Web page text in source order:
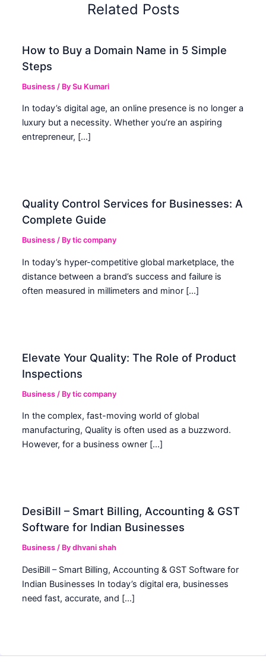
Related Posts
How to Buy a Domain Name in 5 Simple
Steps
Business / BySu Kumari
In today’s digital age, an online presence is no longer a
luxury but a necessity. Whether you’re an aspiring
entrepreneur, […]
Quality Control Services for Businesses: A
Complete Guide
Business / Bytic company
In today’s hyper-competitive global marketplace, the
distance between a brand’s success and failure is
often measured in millimeters and minor […]
Elevate Your Quality: The Role of Product
Inspections
Business / Bytic company
In the complex, fast-moving world of global
manufacturing, Quality is often used as a buzzword.
However, for a business owner […]
DesiBill – Smart Billing, Accounting & GST
Software for Indian Businesses
Business / Bydhvani shah
DesiBill – Smart Billing, Accounting & GST Software for
Indian Businesses In today’s digital era, businesses
need fast, accurate, and […]